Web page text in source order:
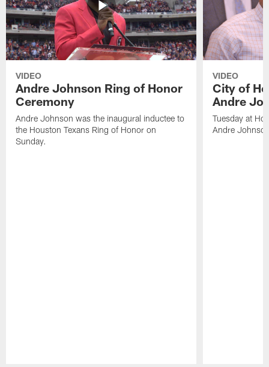
VIDEO
Andre Johnson Ring of Honor
Ceremony
Andre Johnson was the inaugural inductee to
the Houston Texans Ring of Honor on
Sunday.
VIDEO
City of
Andre
Tuesday at
Andre